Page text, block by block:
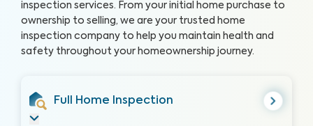
inspection services. From your initial home purchase to
ownership to selling, we are your trusted home
inspection company to help you maintain health and
safety throughout your homeownership journey.
Full Home Inspection